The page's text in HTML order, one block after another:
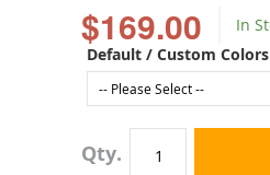
$169.00
In
Default / Custom Colors
Qty